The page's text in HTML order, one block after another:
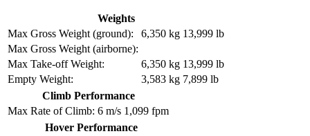
Weights
Max Gross Weight (ground):
6,350 kg 13,999 lb
Max Gross Weight (airborne):
Max Take-off Weight:
6,350 kg 13,999 lb
Empty Weight:
3,583 kg 7,899 lb
Climb Performance
Max Rate of Climb: 6 m/s 1,099 fpm
Hover Performance